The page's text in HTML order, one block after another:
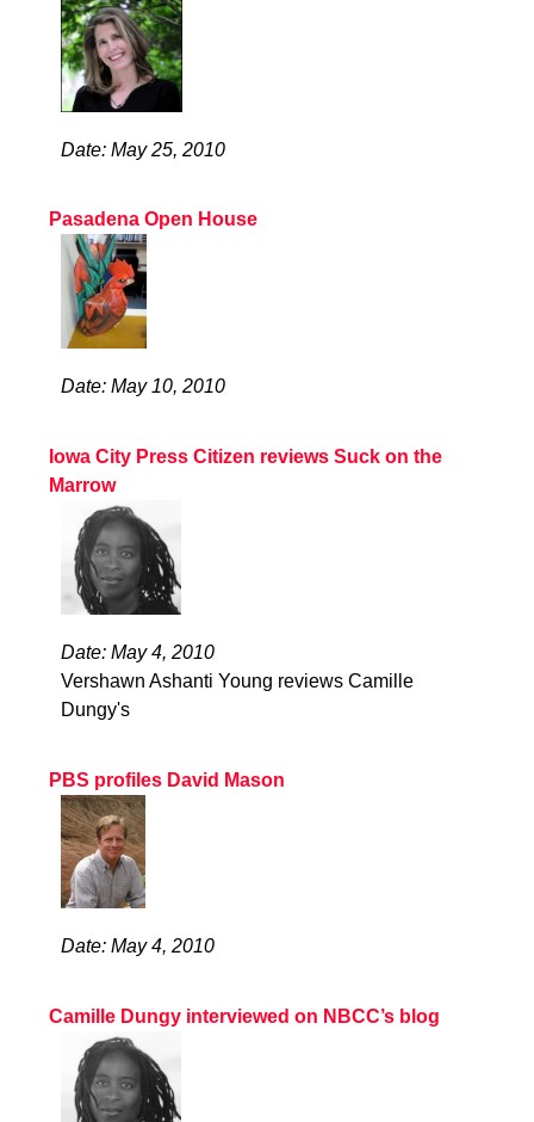
Date: May 25, 2010
Pasadena Open House
Date: May 10, 2010
Iowa City Press Citizen reviews Suck on the
Marrow
Date: May 4, 2010
Vershawn Ashanti Young reviews Camille
Dungy's
PBS profiles David Mason
Date: May 4, 2010
Camille Dungy interviewed on NBCC’s blog